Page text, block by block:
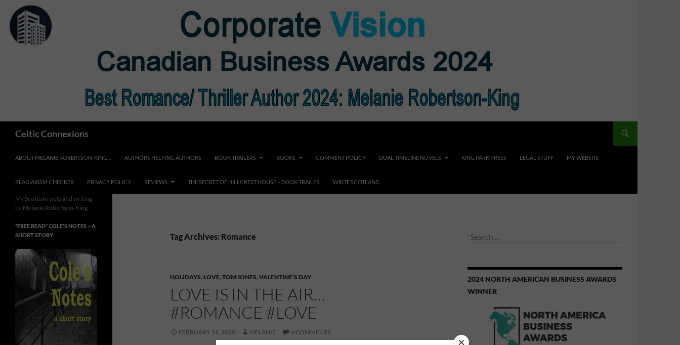
content
Celtic Connexions
ABOUT MELANIE ROBERTSON-KING… AUTHORS HELPING AUTHORS BOOK TRAILERS BOOKS COMMENT POLICY DUAL TIMELINE NOVELS KING PARK PRESS LEGAL STUFF MY WEBSITE
PLAGIARISM CHECKER PRIVACY POLICY REVIEWS THE SECRET OF HILLCREST HOUSE – BOOK TRAILER WRITE SCOTLAND
Tag Archives: Romance
HOLIDAYS, LOVE, TOM JONES, VALENTINE'S DAY
LOVE IS IN THE AIR…
#ROMANCE #LOVE
FEBRUARY 14, 2020 MELANIE 4 COMMENTS
Search
2024 NORTH AMERICAN BUSINESS AWARDS
WINNER
My Scottish roots and writing
by Melanie Robertson-King
*FREE READ* COLE’S NOTES ~ A
SHORT STORY